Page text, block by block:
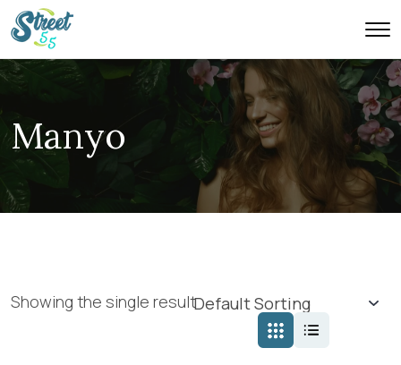
Manyo
Showing the single result